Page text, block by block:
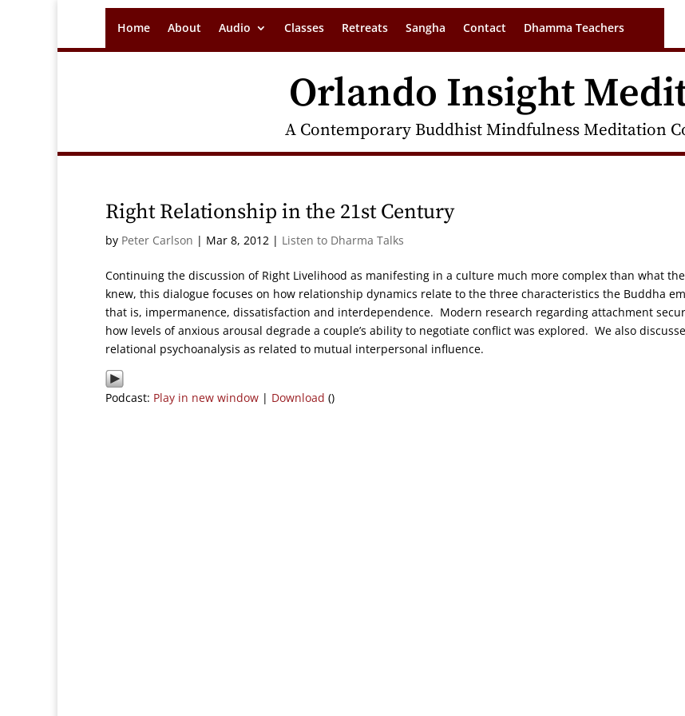
Home About Audio Classes Retreats Sangha Contact Dhamma Teachers
Orlando Insight
A Contemporary Buddhist Mindfulness Meditation
Right Relationship in the 21st Century
by Peter Carlson | Mar 8, 2012 | Listen to Dharma Talks
Continuing the discussion of Right Livelihood as manifesting in a culture much more complex than what
knew, this dialogue focuses on how relationship dynamics relate to the three characteristics the Buddha
that is, impermanence, dissatisfaction and interdependence. Modern research regarding attachment
how levels of anxious arousal degrade a couple’s ability to negotiate conflict was explored. We also
relational psychoanalysis as related to mutual interpersonal influence.
Podcast: Play in new window | Download ()